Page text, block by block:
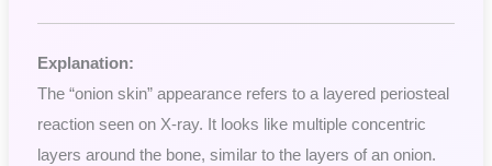
Explanation:
The “onion skin” appearance refers to a layered periosteal
reaction seen on X-ray. It looks like multiple concentric
layers around the bone, similar to the layers of an onion.